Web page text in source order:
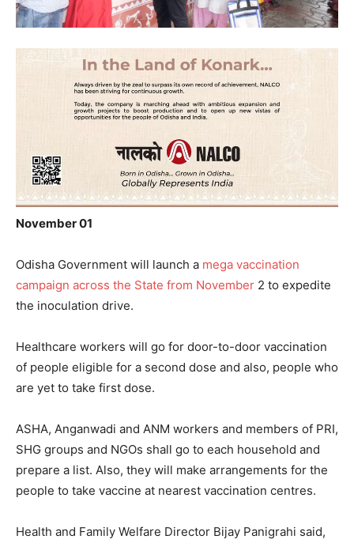
November 01
Odisha Government will launch a mega vaccination
campaign across the State from November 2 to expedite
the inoculation drive.
Healthcare workers will go for door-to-door vaccination
of people eligible for a second dose and also, people who
are yet to take first dose.
ASHA, Anganwadi and ANM workers and members of PRI,
SHG groups and NGOs shall go to each household and
prepare a list. Also, they will make arrangements for the
people to take vaccine at nearest vaccination centres.
Health and Family Welfare Director Bijay Panigrahi said,